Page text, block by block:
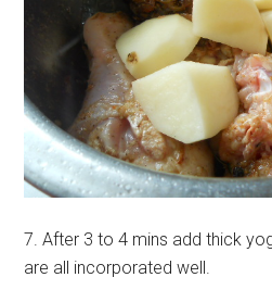
7. After 3 to 4 mins add thick
are all incorporated well.